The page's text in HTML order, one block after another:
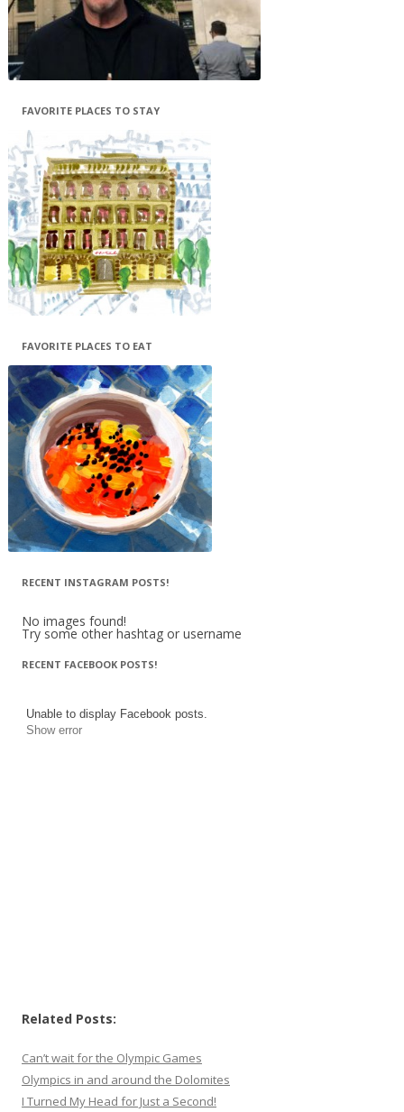
FAVORITE PLACES TO STAY
FAVORITE PLACES TO EAT
RECENT INSTAGRAM POSTS!
No images found!
Try some other hashtag or username
RECENT FACEBOOK POSTS!
Unable to display Facebook posts.
Show error
Related Posts:
Can’t wait for the Olympic Games
Olympics in and around the Dolomites
I Turned My Head for Just a Second!